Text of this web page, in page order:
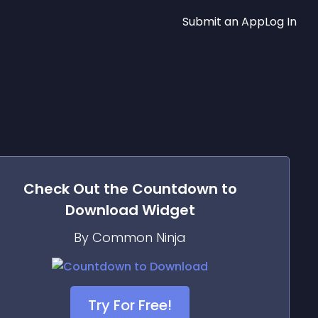
Submit an AppLog In
Check Out the Countdown to
Download Widget
By Common Ninja
Try For Free!